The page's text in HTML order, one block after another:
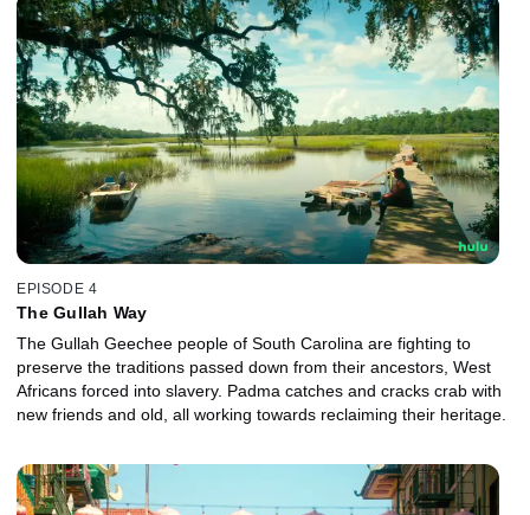
EPISODE 4
The Gullah Way
The Gullah Geechee people of South Carolina are fighting to
preserve the traditions passed down from their ancestors, West
Africans forced into slavery. Padma catches and cracks crab with
new friends and old, all working towards reclaiming their heritage.